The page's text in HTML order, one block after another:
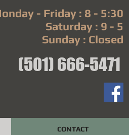
- Friday : 8 - 5:30
Saturday : 9 - 5
Sunday : Closed
(501) 666-5471
CONTACT